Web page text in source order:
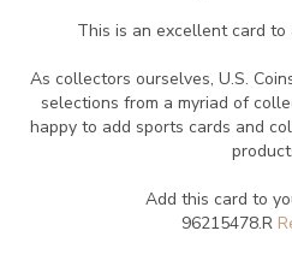
This is an excellent card
As collectors ourselves, U.S.
selections from a myriad of
happy to add sports cards and
Add this card to
96215478.R